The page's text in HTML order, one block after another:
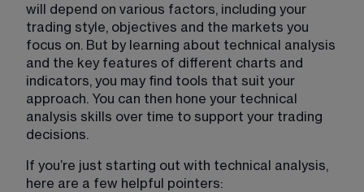
will depend on various factors, including your
trading style, objectives and the markets you
focus on. But by learning about technical analysis
and the key features of different charts and
indicators, you may find tools that suit your
approach. You can then hone your technical
analysis skills over time to support your trading
decisions.
If you’re just starting out with technical analysis,
here are a few helpful pointers: